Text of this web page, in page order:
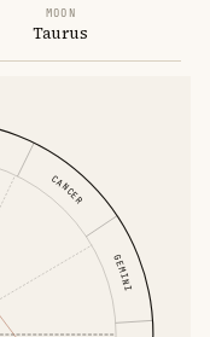
MOON
Taurus
GEMINI
CANCER